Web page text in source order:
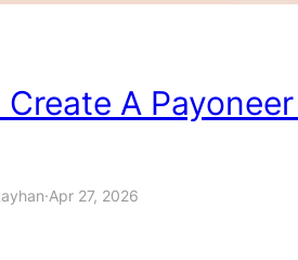
Create A
·Apr 27, 2026